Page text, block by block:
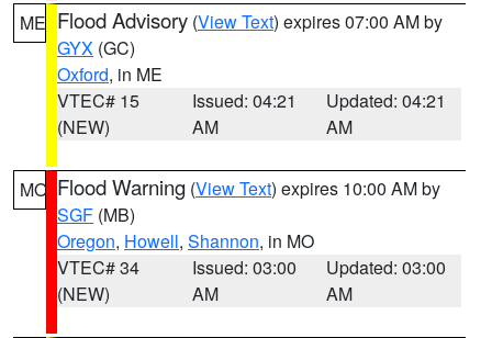
ME Flood Advisory (View Text) expires 07:00 AM by
GYX (GC)
Oxford, in ME
VTEC# 15
(NEW)
Issued: 04:21
AM
Updated: 04:21
AM
MO Flood Warning (View Text) expires 10:00 AM by
SGF (MB)
Oregon, Howell, Shannon, in MO
VTEC# 34
(NEW)
Issued: 03:00
AM
Updated: 03:00
AM